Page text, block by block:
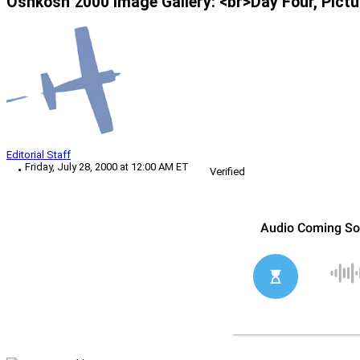
Editorial Staff
Friday, July 28, 2000 at 12:00 AM ET
Verified